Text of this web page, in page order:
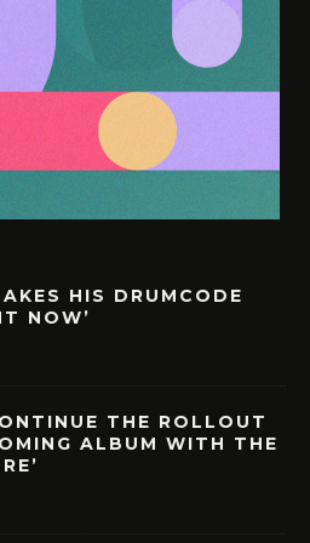
HIS DRUMCODE
NOW’
THE ROLLOUT
ALBUM WITH THE